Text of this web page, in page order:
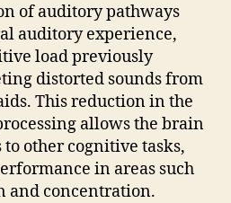
of auditory pathways
auditory experience,
load previously
distorted sounds from
This reduction in the
allows the brain
other cognitive tasks,
in areas such
and concentration.